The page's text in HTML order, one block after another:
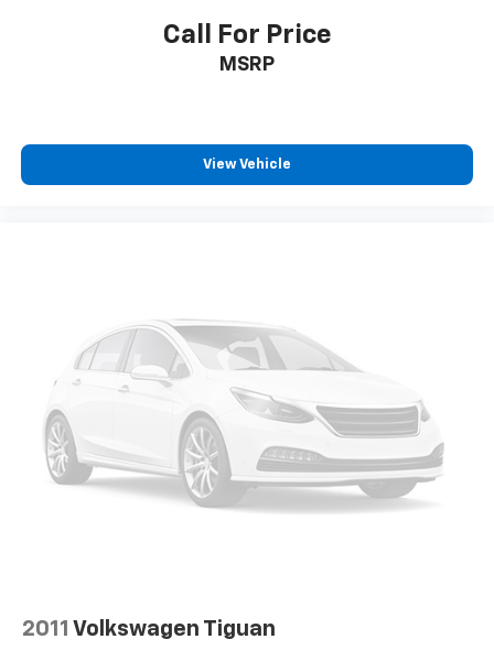
Call For Price
MSRP
View Vehicle
2011 Volkswagen Tiguan